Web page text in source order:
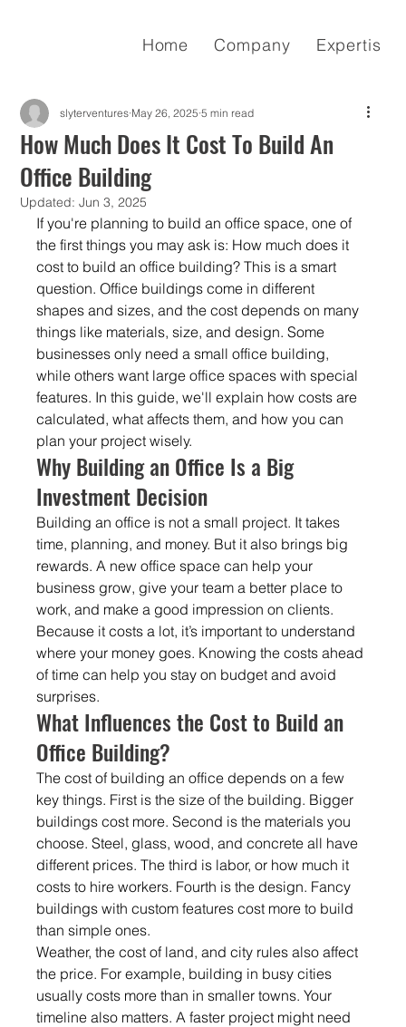
Home Company Expertise
How Much Does It Cost To Build An
Office Building
slyterventures May 26, 2025 5 min read
Updated:Jun 3, 2025
If you're planning to build an office space, one of
the first things you may ask is: How much does it
cost to build an office building? This is a smart
question. Office buildings come in different
shapes and sizes, and the cost depends on many
things like materials, size, and design. Some
businesses only need a small office building,
while others want large office spaces with special
features. In this guide, we'll explain how costs are
calculated, what affects them, and how you can
plan your project wisely.
Why Building an Office Is a Big
Investment Decision
Building an office is not a small project. It takes
time, planning, and money. But it also brings big
rewards. A new office space can help your
business grow, give your team a better place to
work, and make a good impression on clients.
Because it costs a lot, it’s important to understand
where your money goes. Knowing the costs ahead
of time can help you stay on budget and avoid
surprises.
What Influences the Cost to Build an
Office Building?
The cost of building an office depends on a few
key things. First is the size of the building. Bigger
buildings cost more. Second is the materials you
choose. Steel, glass, wood, and concrete all have
different prices. The third is labor, or how much it
costs to hire workers. Fourth is the design. Fancy
buildings with custom features cost more to build
than simple ones.
Weather, the cost of land, and city rules also affect
the price. For example, building in busy cities
usually costs more than in smaller towns. Your
timeline also matters. A faster project might need